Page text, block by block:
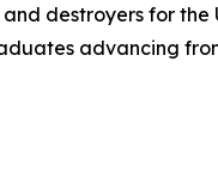
destroyers for the
advancing